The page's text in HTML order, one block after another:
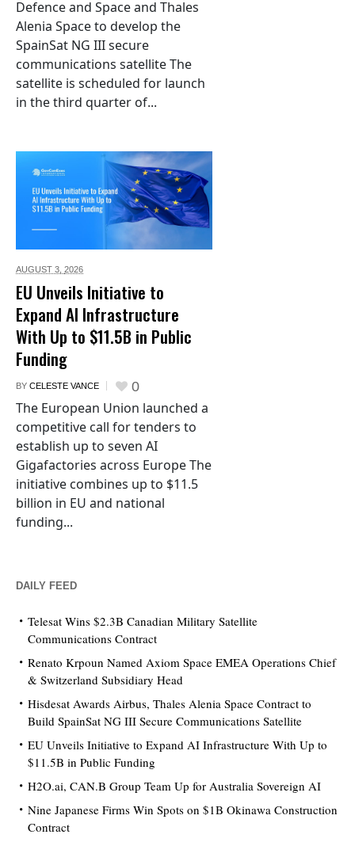
Defence and Space and Thales
Alenia Space to develop the
SpainSat NG III secure
communications satellite The
satellite is scheduled for launch
in the third quarter of...
AUGUST 3, 2026
EU Unveils Initiative to
Expand AI Infrastructure
With Up to $11.5B in Public
Funding
BY CELESTE VANCE 0
The European Union launched a
competitive call for tenders to
establish up to seven AI
Gigafactories across Europe The
initiative combines up to $11.5
billion in EU and national
funding...
DAILY FEED
Telesat Wins $2.3B Canadian Military Satellite
Communications Contract
Renato Krpoun Named Axiom Space EMEA Operations Chief
& Switzerland Subsidiary Head
Hisdesat Awards Airbus, Thales Alenia Space Contract to
Build SpainSat NG III Secure Communications Satellite
EU Unveils Initiative to Expand AI Infrastructure With Up to
$11.5B in Public Funding
H2O.ai, CAN.B Group Team Up for Australia Sovereign AI
Nine Japanese Firms Win Spots on $1B Okinawa Construction
Contract